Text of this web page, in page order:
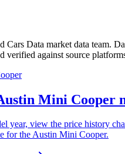
Cars Data market data team.
verified against source
Mini Cooper
year, view the price history
for the Austin Mini Cooper.